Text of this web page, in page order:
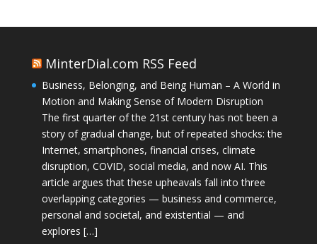
MinterDial.com RSS Feed
Business, Belonging, and Being Human – A World in
Motion and Making Sense of Modern Disruption
The first quarter of the 21st century has not been a
story of gradual change, but of repeated shocks: the
Internet, smartphones, financial crises, climate
disruption, COVID, social media, and now AI. This
article argues that these upheavals fall into three
overlapping categories — business and commerce,
personal and societal, and existential — and
explores […]